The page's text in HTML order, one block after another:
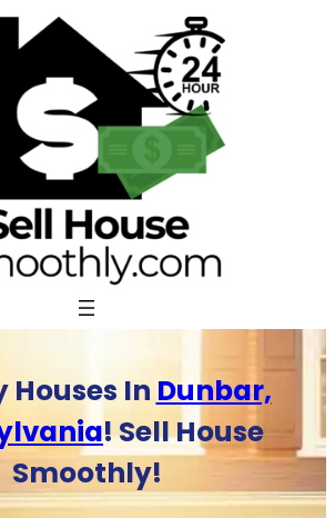
Houses In Dunbar,
! Sell House
Smoothly!